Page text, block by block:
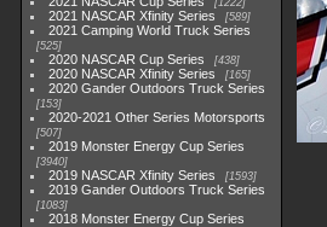
1222
2021 NASCAR Xfinity Series 589
2021 Camping World Truck Series
525
2020 NASCAR Cup Series 438
2020 NASCAR Xfinity Series 165
2020 Gander Outdoors Truck Series
153
2020-2021 Other Series Motorsports
507
2019 Monster Energy Cup Series
3940
2019 NASCAR Xfinity Series 1593
2019 Gander Outdoors Truck Series
1083
2018 Monster Energy Cup Series